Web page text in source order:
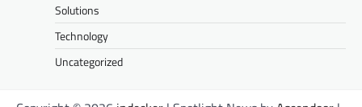
Solutions
Technology
Uncategorized